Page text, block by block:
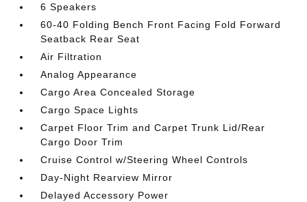
6 Speakers
60-40 Folding Bench Front Facing Fold Forward
Seatback Rear Seat
Air Filtration
Analog Appearance
Cargo Area Concealed Storage
Cargo Space Lights
Carpet Floor Trim and Carpet Trunk Lid/Rear
Cargo Door Trim
Cruise Control w/Steering Wheel Controls
Day-Night Rearview Mirror
Delayed Accessory Power